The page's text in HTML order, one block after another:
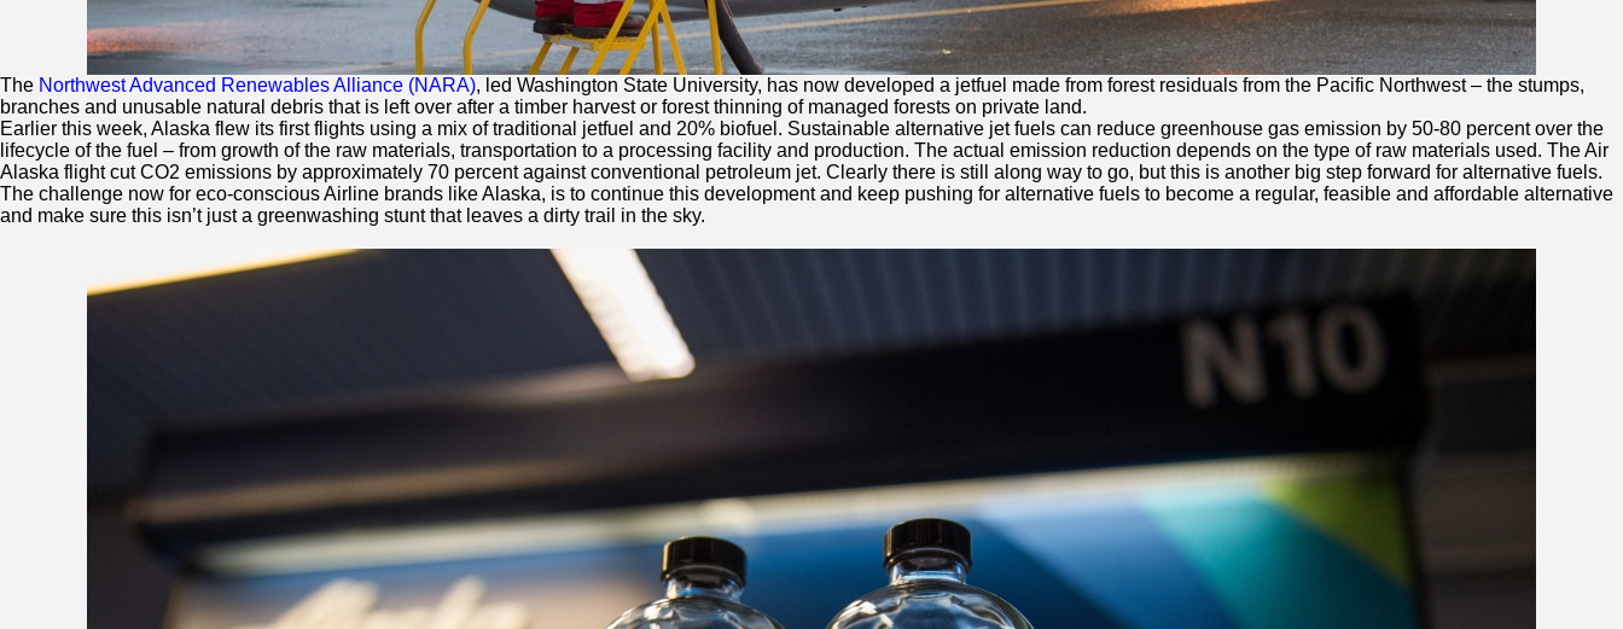
The Northwest Advanced Renewables Alliance (NARA), led Washington State University, has now developed a jetfuel made from forest residuals from the Pacific Northwest – the stumps,
branches and unusable natural debris that is left over after a timber harvest or forest thinning of managed forests on private land.
Earlier this week, Alaska flew its first flights using a mix of traditional jetfuel and 20% biofuel. Sustainable alternative jet fuels can reduce greenhouse gas emission by 50-80 percent over the
lifecycle of the fuel – from growth of the raw materials, transportation to a processing facility and production. The actual emission reduction depends on the type of raw materials used. The Air
Alaska flight cut CO2 emissions by approximately 70 percent against conventional petroleum jet. Clearly there is still along way to go, but this is another big step forward for alternative fuels.
The challenge now for eco-conscious Airline brands like Alaska, is to continue this development and keep pushing for alternative fuels to become a regular, feasible and affordable alternative
and make sure this isn’t just a greenwashing stunt that leaves a dirty trail in the sky.